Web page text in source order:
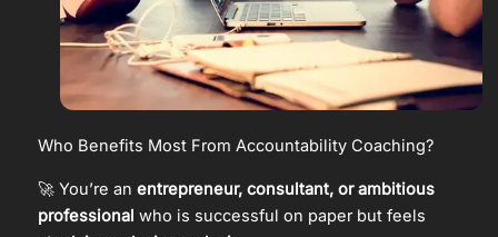
Who Benefits Most From Accountability Coaching?
🚀 You’re an entrepreneur, consultant, or ambitious
professional who is successful on paper but feels